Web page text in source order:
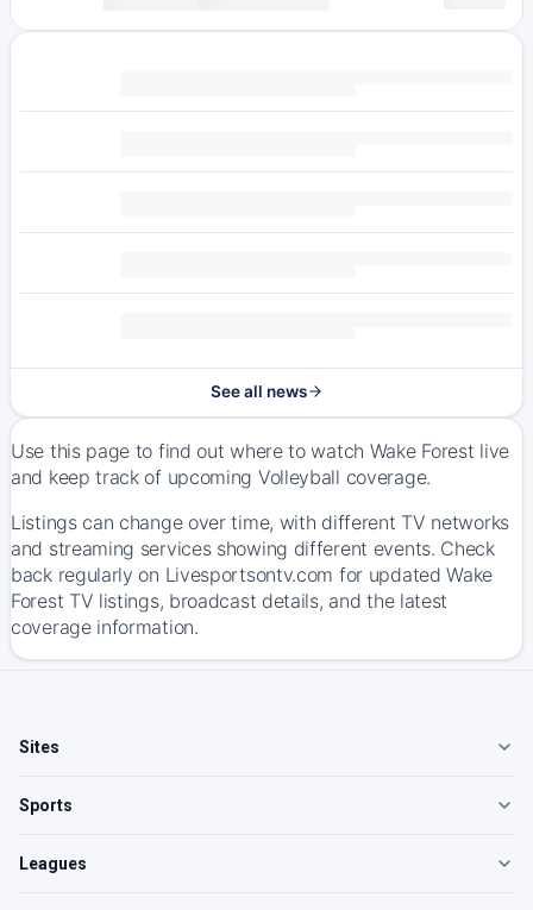
See all news
Use this page to find out where to watch Wake Forest live
and keep track of upcoming Volleyball coverage.
Listings can change over time, with different TV networks
and streaming services showing different events. Check
back regularly on Livesportsontv.com for updated Wake
Forest TV listings, broadcast details, and the latest
coverage information.
Sites
Sports
Leagues